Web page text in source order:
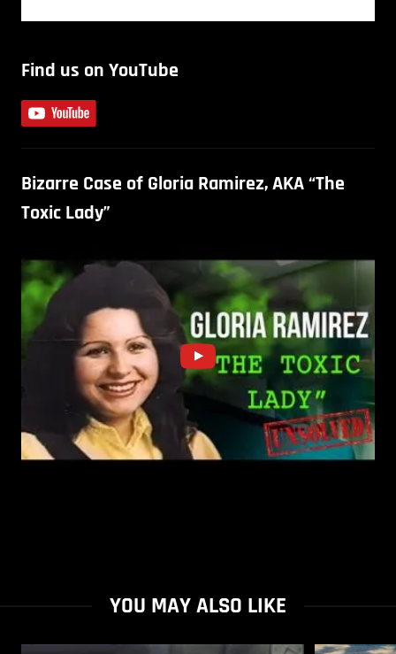
Find us on YouTube
Bizarre Case of Gloria Ramirez, AKA “The
Toxic Lady”
YOU MAY ALSO LIKE